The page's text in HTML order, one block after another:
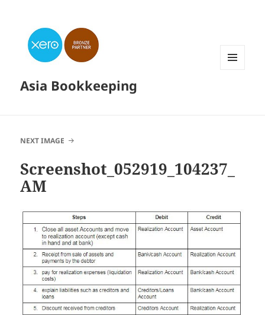
Asia Bookkeeping
NEXT IMAGE
Screenshot_052919_104237_
AM